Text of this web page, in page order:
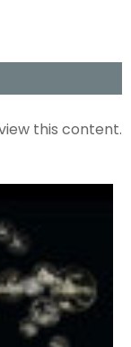
this content.